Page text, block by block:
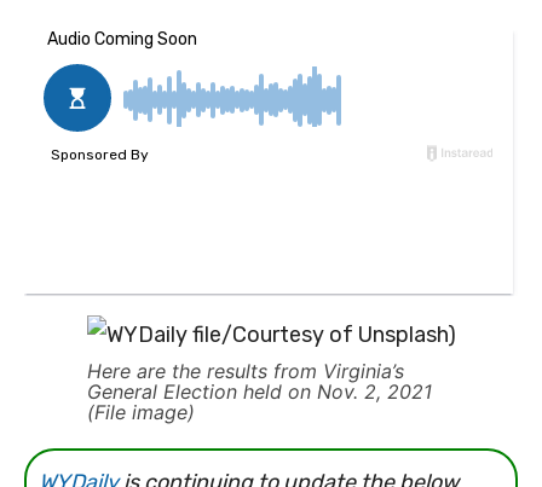
Here are the results from Virginia’s
General Election held on Nov. 2, 2021
(File image)